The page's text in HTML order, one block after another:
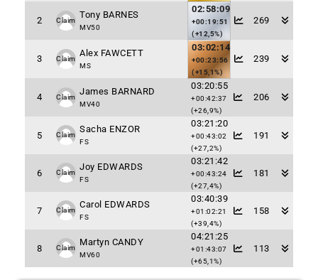
2 Claim
Tony BARNES
MV50
02:58:09
+00:19:51
(+12,5%)
269
3 Claim
Alex FAWCETT
MS
03:02:14
+00:23:56
(+15,1%)
239
4 Claim
James BARNARD
MV40
03:20:55
+00:42:37
(+26,9%)
206
5 Claim
Sacha ENZOR
FS
03:21:20
+00:43:02
(+27,2%)
191
6 Claim
Joy EDWARDS
FS
03:21:42
+00:43:24
(+27,4%)
181
7 Claim
Carol EDWARDS
FS
03:40:39
+01:02:21
(+39,4%)
158
8 Claim
Martyn CANDY
MV60
04:21:25
+01:43:07
(+65,1%)
113